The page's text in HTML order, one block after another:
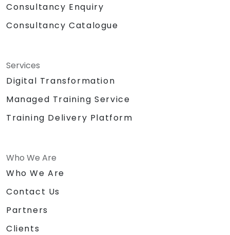
Consultancy Enquiry
Consultancy Catalogue
Services
Digital Transformation
Managed Training Service
Training Delivery Platform
Who We Are
Who We Are
Contact Us
Partners
Clients